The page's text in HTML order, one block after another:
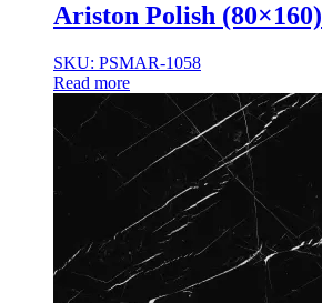
Ariston Polish (80×160)
SKU: PSMAR-1058
Read more